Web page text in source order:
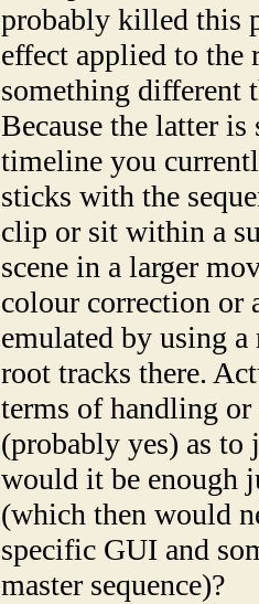
probably killed this
effect applied to the
something different
Because the latter
timeline you
sticks with the
clip or sit within a
scene in a larger
colour correction or
emulated by using a
root tracks there.
terms of handling
(probably yes) as
would it be enough
(which then would
specific GUI and
master sequence)?